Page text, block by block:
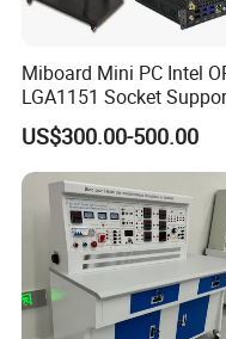
Miboard Mini PC Intel
LGA1151 Socket
6th/7th/10th I3/I5-
Processor DDR4 RAM
Socket Computer with
US$300.00-500.00